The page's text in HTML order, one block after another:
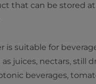
that can be stored
is suitable for
juices, nectars, still
beverages,